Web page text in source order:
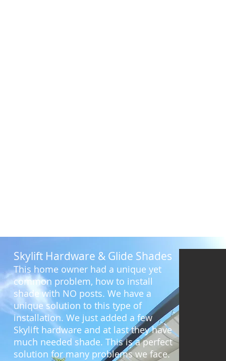
Skylift Hardware & Glide Shades
This home owner had a unique yet
common problem, how to install
shade with NO posts. We have a
unique solution to this type of
installation. We just added a few
Skylift hardware and at last they have
much needed shade. This is a perfect
solution for many problems we face.